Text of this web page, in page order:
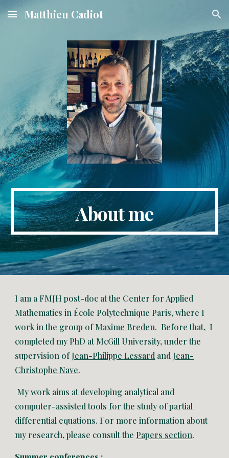
Skip to main content Skip to navigation
Matthieu Cadiot
About me
I am a FMJH post-doc at the Center for Applied
Mathematics in École Polytechnique Paris, where I
work in the group ofMaxime Breden. Before that, I
completed my PhD at McGill University, under the
supervision ofJean-Philippe Lessard and Jean-
Christophe Nave.
My work aims at developing analytical and
computer-assisted tools for the study of partial
differential equations. For more information about
my research, please consult the Papers section.